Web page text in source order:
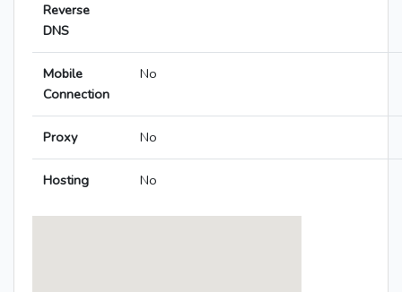
Reverse
DNS
Mobile
Connection
No
Proxy No
Hosting No